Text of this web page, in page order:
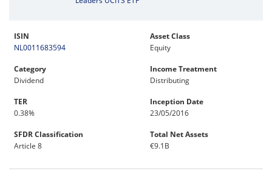
ISIN
NL0011683594
Asset Class
Equity
Category
Dividend
Income Treatment
Distributing
TER
0.38%
Inception Date
23/05/2016
SFDR Classification
Article 8
Total Net Assets
€9.1B